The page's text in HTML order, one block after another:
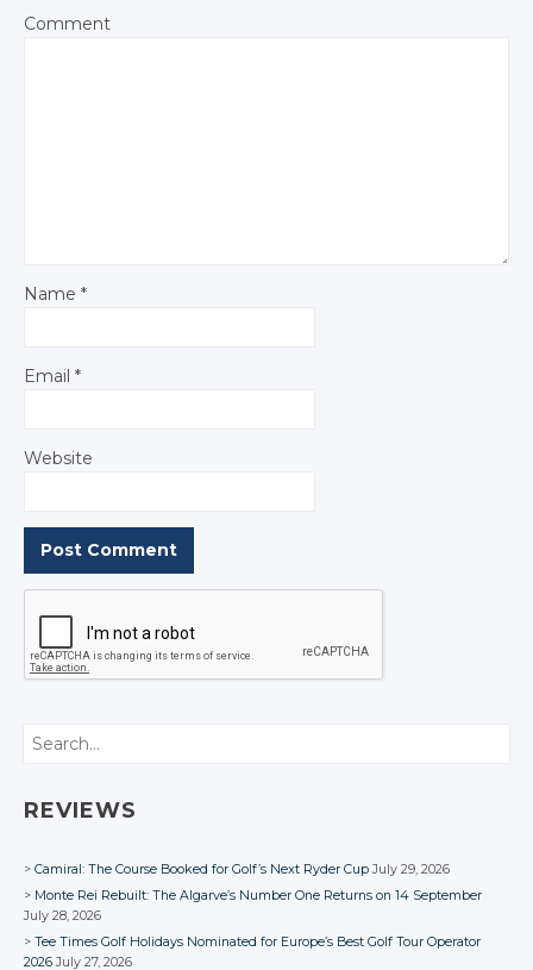
Comment
Name *
Email *
Website
Search
REVIEWS
Camiral: The Course Booked for Golf’s Next Ryder Cup July 29, 2026
Monte Rei Rebuilt: The Algarve’s Number One Returns on 14 September
July 28, 2026
Tee Times Golf Holidays Nominated for Europe’s Best Golf Tour Operator
2026 July 27, 2026